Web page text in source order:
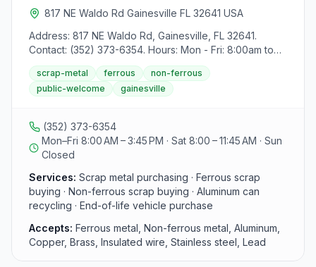
817 NE Waldo Rd Gainesville FL 32641 USA
Address: 817 NE Waldo Rd, Gainesville, FL 32641.
Contact: (352) 373-6354. Hours: Mon - Fri: 8:00am to
3:45pm, Sat: 8:00am to 11:45am. Services include
buying non-ferrous scrap (aluminum, copper, brass,
insulated wire, stainless steel, lead, zinc) and ferrous
to a magnet). Specific instructions for selling scrap are
provided, with steps outlined for both ferrous and non-
ferrous materials. Visitors can learn more about the
selling process on the website. Additionally, prohibited
materials list is available for reference.
scrap-metal ferrous
non-ferrous
public-welcome
gainesville
(352) 373-6354
Mon–Fri 8:00 AM – 3:45 PM · Sat 8:00 – 11:45 AM · Sun
Closed
Services: Scrap metal purchasing · Ferrous scrap
buying · Non-ferrous scrap buying · Aluminum can
recycling · End-of-life vehicle purchase
Accepts: Ferrous metal, Non-ferrous metal, Aluminum,
Copper, Brass, Insulated wire, Stainless steel, Lead